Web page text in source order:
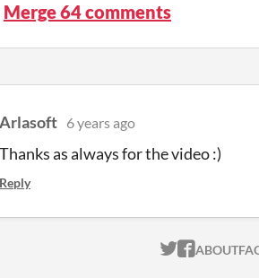
Merge 64 comments
Arlasoft 6 years ago
Thanks as always for the video :)
Reply
ITCH.IO
ABOUT